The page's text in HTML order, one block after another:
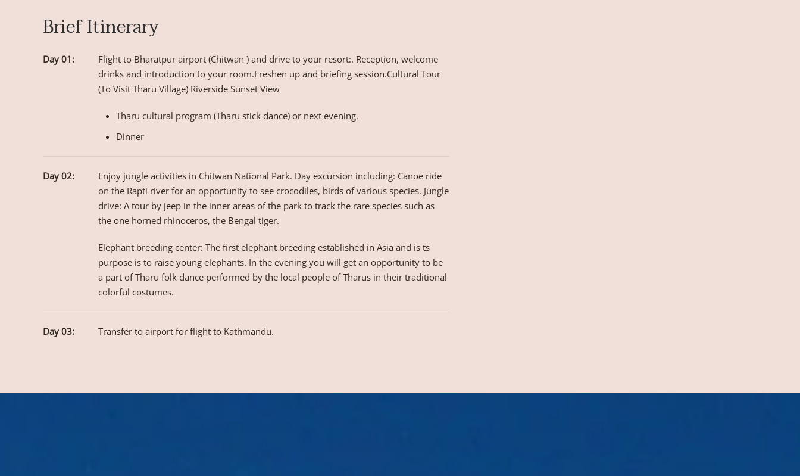
Brief Itinerary
Day 01:
Flight to Bharatpur airport (Chitwan ) and drive to your resort:. Reception, welcome
drinks and introduction to your room.Freshen up and briefing session.Cultural Tour
(To Visit Tharu Village) Riverside Sunset View
Tharu cultural program (Tharu stick dance) or next evening.
Dinner
Day 02:
Enjoy jungle activities in Chitwan National Park. Day excursion including: Canoe ride
on the Rapti river for an opportunity to see crocodiles, birds of various species. Jungle
drive: A tour by jeep in the inner areas of the park to track the rare species such as
the one horned rhinoceros, the Bengal tiger.
Elephant breeding center: The first elephant breeding established in Asia and is ts
purpose is to raise young elephants. In the evening you will get an opportunity to be
a part of Tharu folk dance performed by the local people of Tharus in their traditional
colorful costumes.
Day 03: Transfer to airport for flight to Kathmandu.